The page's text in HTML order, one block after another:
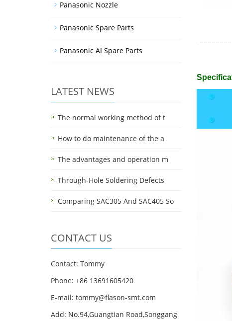
Panasonic Nozzle
Panasonic Spare Parts
Panasonic AI Spare Parts
LATEST NEWS
The normal working method of t
How to do maintenance of the a
The advantages and operation m
Through-Hole Soldering Defects
Comparing SAC305 And SAC405 So
CONTACT US
Contact: Tommy
Phone: +86 13691605420
E-mail: tommy@flason-smt.com
Add: No.94,Guangtian Road,Songgang